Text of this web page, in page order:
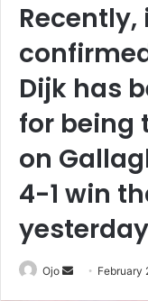
Recently,
Dijk has
for being
on
4-1 win
Ojo
Send February